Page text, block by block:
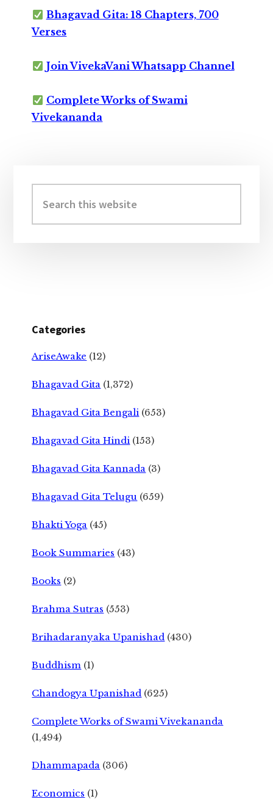
Bhagavad Gita: 18 Chapters, 700
Verses
Join VivekaVani Whatsapp Channel
Complete Works of Swami
Vivekananda
Sidebar
this
website
Categories
AriseAwake (12)
Bhagavad Gita (1,372)
Bhagavad Gita Bengali (653)
Bhagavad Gita Hindi (153)
Bhagavad Gita Kannada (3)
Bhagavad Gita Telugu (659)
Bhakti Yoga (45)
Book Summaries (43)
Books (2)
Brahma Sutras (553)
Brihadaranyaka Upanishad (430)
Buddhism (1)
Chandogya Upanishad (625)
Complete Works of Swami Vivekananda
(1,494)
Dhammapada (306)
Economics (1)